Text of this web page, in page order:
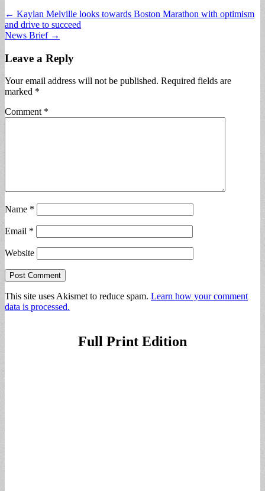
Post
navigation
← Kaylan Melville looks towards Boston Marathon with optimism
and drive to succeed
News Brief →
Leave a Reply
Your email address will not be published. Required fields are
marked *
Comment *
Name *
Email *
Website
This site uses Akismet to reduce spam. Learn how your comment
data is processed.
Full Print Edition